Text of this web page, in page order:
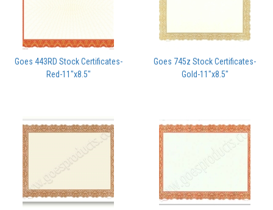
Goes 443RD Stock Certificates-
Red-11"x8.5"
Goes 745z Stock Certificates-
Gold-11"x8.5"